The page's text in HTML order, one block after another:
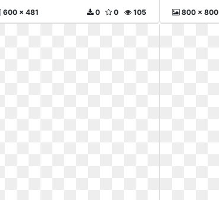
600 x 481 105
0
0 800 x 800